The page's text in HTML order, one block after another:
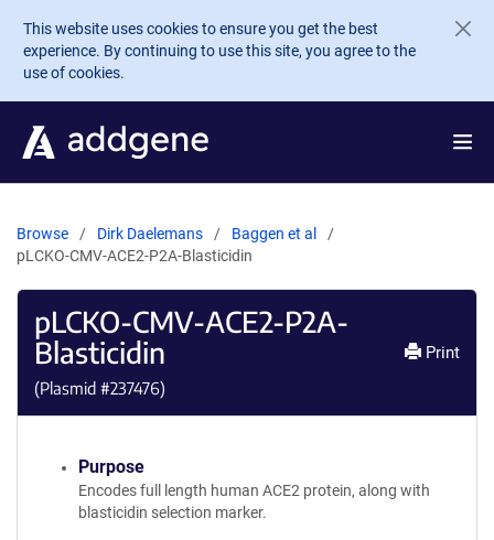
Skip to main content
This website uses cookies to ensure you get the best
experience. By continuing to use this site, you agree to the
use of cookies.
Browse Dirk Daelemans
Baggen et al
pLCKO-CMV-ACE2-P2A-Blasticidin
pLCKO-CMV-ACE2-P2A-
Blasticidin
(Plasmid #237476)
Print
Purpose
Encodes full length human ACE2 protein, along with
blasticidin selection marker.